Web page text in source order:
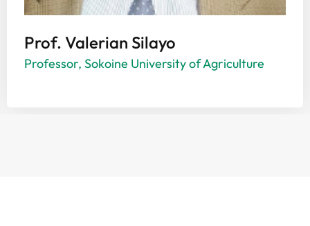
Prof. Valerian Silayo
Professor, Sokoine University of Agriculture